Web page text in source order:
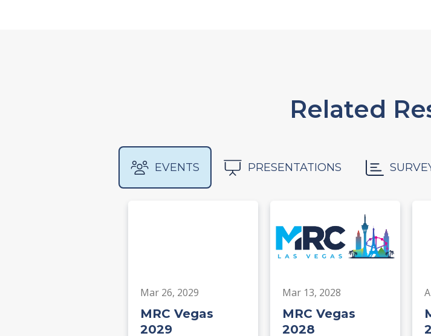
Related
EVENTS PRESENTATIONS
Mar 26, 2029
MRC Vegas
2029
Mar 13, 2028
MRC Vegas
2028